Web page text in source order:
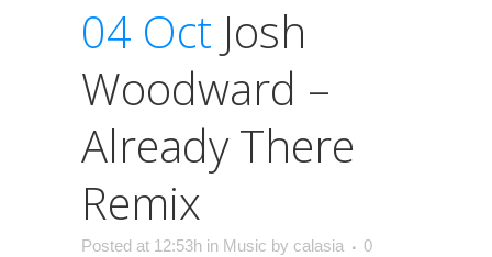
04 Oct Josh
Woodward –
Already There
Remix
Posted at 12:53h in Music by calasia
0